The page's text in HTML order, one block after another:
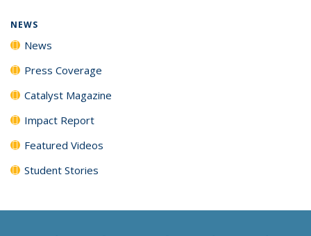
NEWS
News
Press Coverage
Catalyst Magazine
Impact Report
Featured Videos
Student Stories